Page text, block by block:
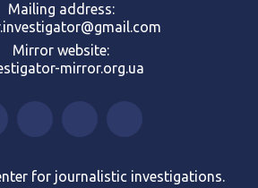
Mailing address:
Mirror website:
mirror.org.ua
for journalistic investigations.